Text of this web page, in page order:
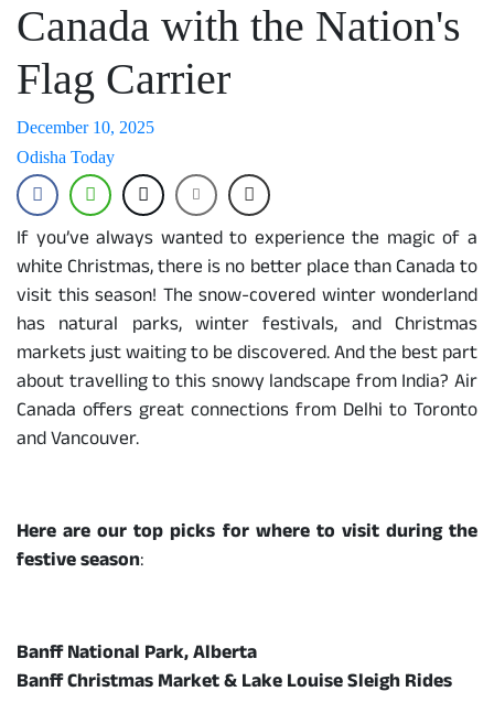
Canada with the Nation's
Flag Carrier
December 10, 2025
Odisha Today
If you’ve always wanted to experience the magic of a
white Christmas, there is no better place than Canada to
visit this season! The snow-covered winter wonderland
has natural parks, winter festivals, and Christmas
markets just waiting to be discovered. And the best part
about travelling to this snowy landscape from India? Air
Canada offers great connections from Delhi to Toronto
and Vancouver.
Here are our top picks for where to visit during the
festive season:
Banff National Park, Alberta
Banff Christmas Market & Lake Louise Sleigh Rides